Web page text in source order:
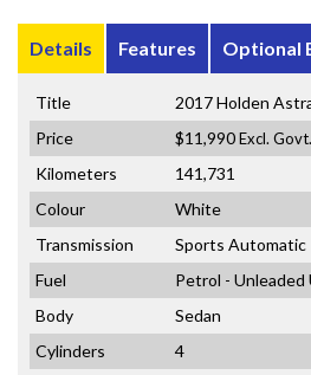
Details Features Optional
Title
2017 Holden
Price
$11,990Excl.
Kilometers
141,731
Colour
White
Transmission
Sports Automatic
Fuel
Petrol - Unleaded
Body
Sedan
Cylinders
4